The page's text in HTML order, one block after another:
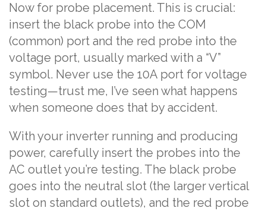
Now for probe placement. This is crucial:
insert the black probe into the COM
(common) port and the red probe into the
voltage port, usually marked with a “V”
symbol. Never use the 10A port for voltage
testing—trust me, I’ve seen what happens
when someone does that by accident.
With your inverter running and producing
power, carefully insert the probes into the
AC outlet you’re testing. The black probe
goes into the neutral slot (the larger vertical
slot on standard outlets), and the red probe